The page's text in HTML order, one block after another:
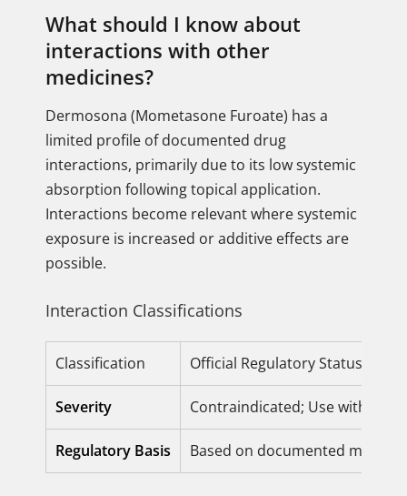
What should I know about
interactions with other
medicines?
Dermosona (Mometasone Furoate) has a
limited profile of documented drug
interactions, primarily due to its low systemic
absorption following topical application.
Interactions become relevant where systemic
exposure is increased or additive effects are
possible.
Interaction Classifications
Classification Official Regulatory Status
Severity Contraindicated; Use with
Regulatory Basis Based on documented